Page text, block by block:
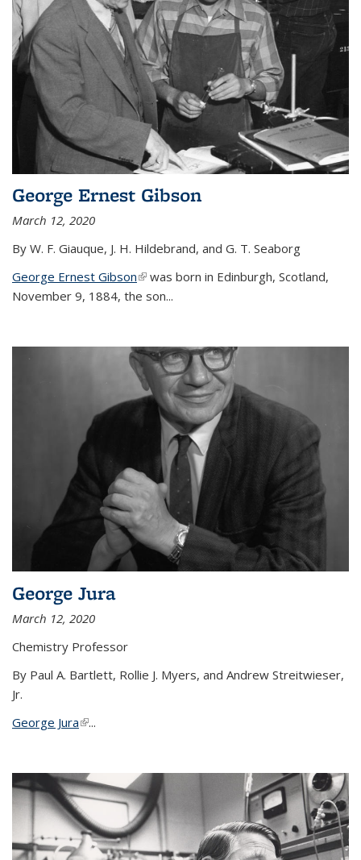
George Ernest Gibson
March 12, 2020
By W. F. Giauque, J. H. Hildebrand, and G. T. Seaborg
George Ernest Gibson(link is external)
was born in Edinburgh, Scotland,
November 9, 1884, the son...
George Jura
March 12, 2020
Chemistry Professor
By Paul A. Bartlett, Rollie J. Myers, and Andrew Streitwieser,
Jr.
George Jura(link is external)
...